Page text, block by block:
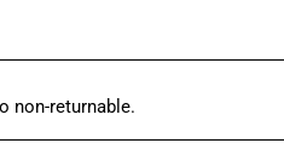
non-returnable.